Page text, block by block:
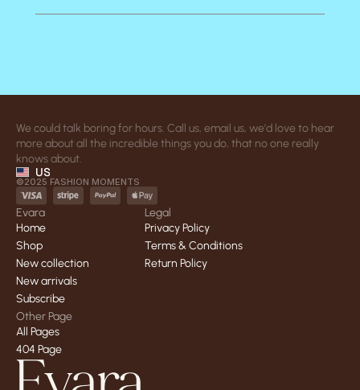
We could talk boring for hours. Call us, email us, we'd love to hear
more about all the incredible things you do, that no one really
knows about.
US
©2025 FASHION MOMENTS
Evara
Home
Home
Shop
Shop
New collection
New collection
New arrivals
New arrivals
Subscribe
Subscribe
Legal
Privacy Policy
Privacy Policy
Terms & Conditions
Terms & Conditions
Return Policy
Other Page
All Pages
All Pages
404 Page
404 Page